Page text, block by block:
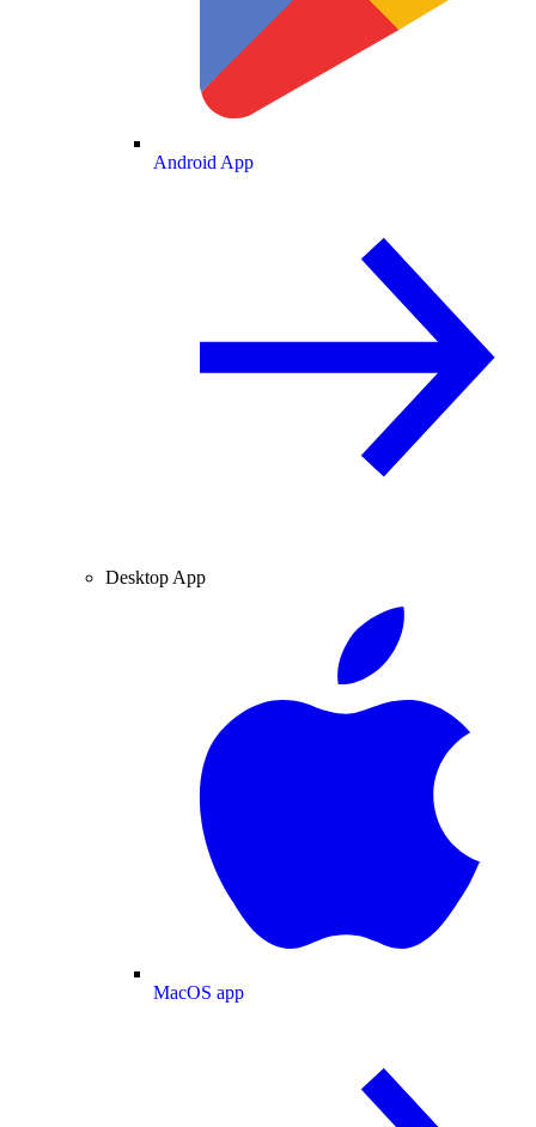
Android App
Desktop App
MacOS app